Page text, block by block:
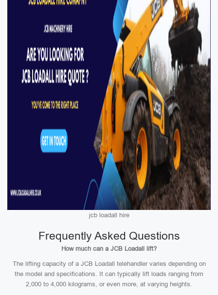
jcb loadall hire
Frequently Asked Questions
How much can a JCB Loadall lift?
The lifting capacity of a JCB Loadall telehandler varies depending on
the model and specifications. It can typically lift loads ranging from
2,000 to 4,000 kilograms, or even more, at varying heights.